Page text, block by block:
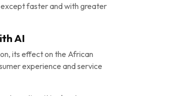
except faster and with greater
AI
its effect on the African
experience and service